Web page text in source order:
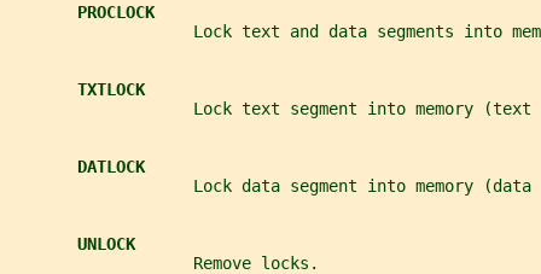
PROCLOCK
Lock text and data segments into
TXTLOCK
Lock text segment into memory (text
DATLOCK
Lock data segment into memory (data
UNLOCK
                   Remove locks.